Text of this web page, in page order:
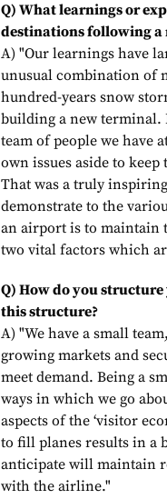
Q) What learnings or
destinations following
A) "Our learnings have
unusual combination of
hundred-years snow
building a new terminal.
team of people we have
own issues aside to
That was a truly
demonstrate to the
an airport is to maintain
two vital factors which
Q) How do you
this structure?
A) "We have a small
growing markets and
meet demand. Being a
ways in which we go
aspects of the ‘visitor
to fill planes results in a
anticipate will maintain
with the airline."